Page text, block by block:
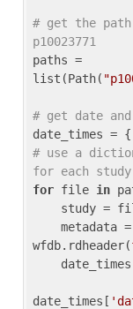
# get the
p10023771
paths =
list(Path(
# get date
date_times = {
# use a
for each study
for file in
wfdb.rdheader(
date_times[